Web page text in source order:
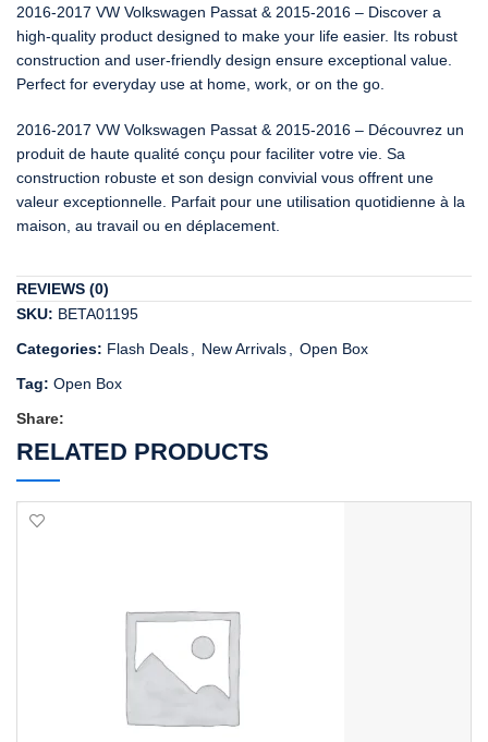
2016-2017 VW Volkswagen Passat & 2015-2016 – Discover a
high-quality product designed to make your life easier. Its robust
construction and user-friendly design ensure exceptional value.
Perfect for everyday use at home, work, or on the go.
2016-2017 VW Volkswagen Passat & 2015-2016 – Découvrez un
produit de haute qualité conçu pour faciliter votre vie. Sa
construction robuste et son design convivial vous offrent une
valeur exceptionnelle. Parfait pour une utilisation quotidienne à la
maison, au travail ou en déplacement.
REVIEWS (0)
SKU: BETA01195
Categories: Flash Deals New Arrivals
Open Box
Tag: Open Box
Share:
RELATED PRODUCTS